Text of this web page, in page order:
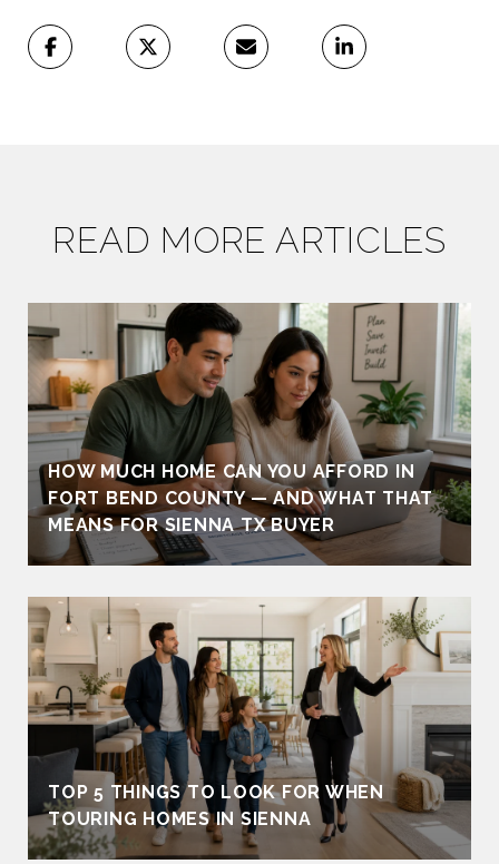
READ MORE ARTICLES
HOW MUCH HOME CAN YOU AFFORD IN
FORT BEND COUNTY — AND WHAT THAT
MEANS FOR SIENNA TX BUYER
TOP 5 THINGS TO LOOK FOR WHEN
TOURING HOMES IN SIENNA